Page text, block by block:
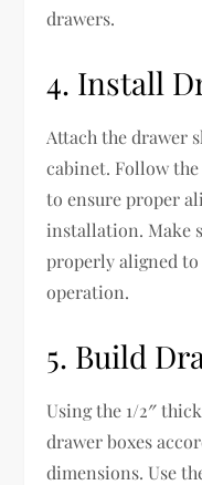
drawers.
4. Install
Attach the drawer
cabinet. Follow
to ensure proper
installation. Make
properly aligned
operation.
5. Build
Using the 1/2″
drawer boxes
dimensions. Use